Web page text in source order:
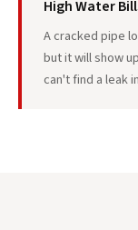
High Water
A cracked pipe
but it will show
can't find a leak